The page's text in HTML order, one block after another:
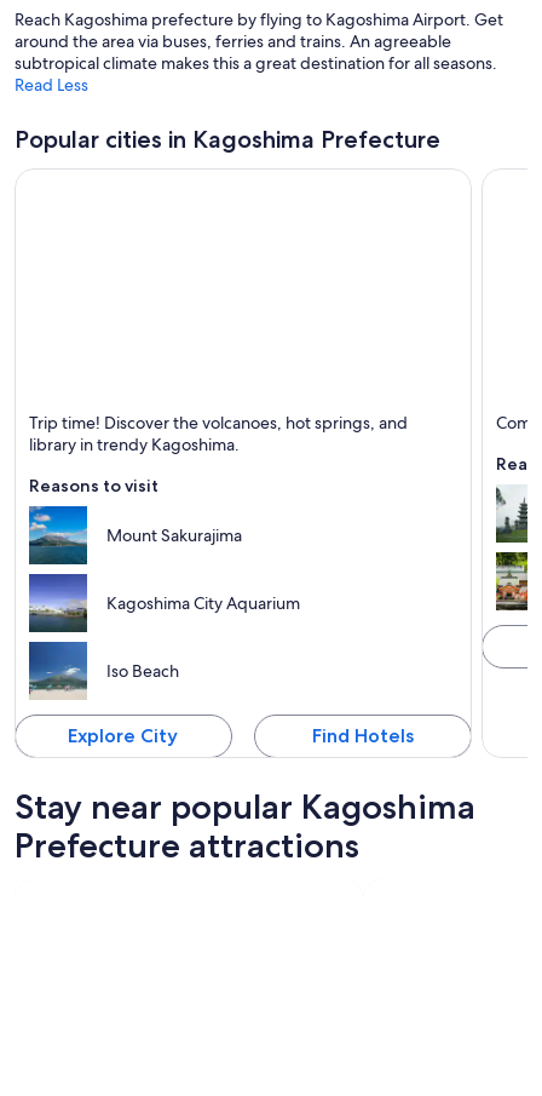
Reach Kagoshima prefecture by flying to Kagoshima Airport. Get
around the area via buses, ferries and trains. An agreeable
subtropical climate makes this a great destination for all seasons.
Read Less
Popular cities in Kagoshima Prefecture
Known for Ferries and boats, Ports and Volcano
Trip time! Discover the volcanoes, hot springs, and
library in trendy Kagoshima.
Reasons to visit
Mount Sakurajima
Kagoshima City Aquarium
Iso Beach
Explore City Find Hotels
Stay near popular Kagoshima
Prefecture attractions